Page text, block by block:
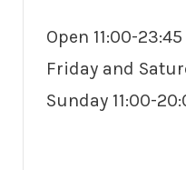
Open 11:00-23:45
Friday and
Sunday 11:00-